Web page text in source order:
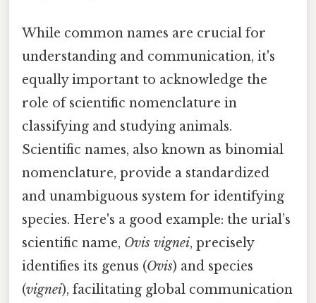
While common names are crucial for
understanding and communication, it's
equally important to acknowledge the
role of scientific nomenclature in
classifying and studying animals.
Scientific names, also known as binomial
nomenclature, provide a standardized
and unambiguous system for identifying
species. Here's a good example: the urial’s
scientific name, Ovis vignei, precisely
identifies its genus (Ovis) and species
(vignei), facilitating global communication